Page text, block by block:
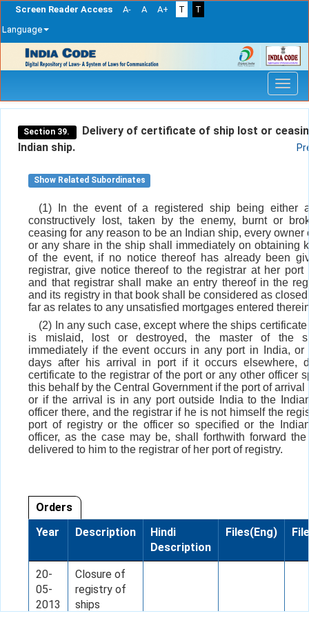
Screen Reader Access A- A A+ T
T
Language
navigation
Section 39.
Delivery of certificate of ship lost or
Indian ship.
Show Related Subordinates
(1) In the event of a registered ship being either
constructively lost, taken by the enemy, burnt or
ceasing for any reason to be an Indian ship, every owner
or any share in the ship shall immediately on obtaining
of the event, if no notice thereof has already been
registrar, give notice thereof to the registrar at her port
and that registrar shall make an entry thereof in the
and its registry in that book shall be considered as
far as relates to any unsatisfied mortgages entered
(2) In any such case, except where the ships
is mislaid, lost or destroyed, the master of the
immediately if the event occurs in any port in India, or
days after his arrival in port if it occurs elsewhere,
certificate to the registrar of the port or any other officer
this behalf by the Central Government if the port of arrival
or if the arrival is in any port outside India to the
officer there, and the registrar if he is not himself the
port of registry or the officer so specified or the
officer, as the case may be, shall forthwith forward the
delivered to him to the registrar of her port of registry.
Orders
Year
Description
Hindi
Description
Files(Eng)
20-
05-
2013
Closure of
registry of
ships